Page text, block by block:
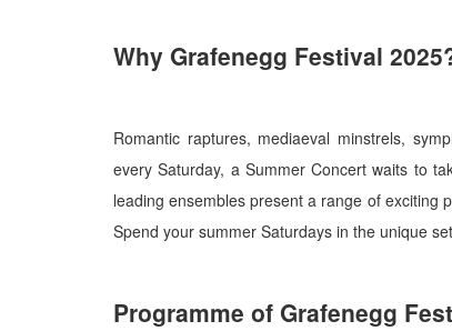
Why Grafenegg Festival
Romantic raptures, mediaeval minstrels,
every Saturday, a Summer Concert waits to
leading ensembles present a range of exciting
Spend your summer Saturdays in the unique
Programme of Grafenegg